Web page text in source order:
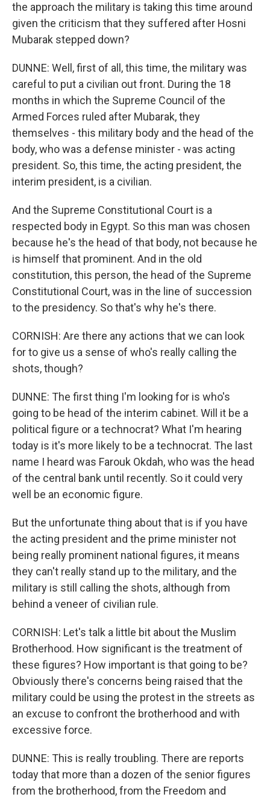
the approach the military is taking this time around
given the criticism that they suffered after Hosni
Mubarak stepped down?
DUNNE: Well, first of all, this time, the military was
careful to put a civilian out front. During the 18
months in which the Supreme Council of the
Armed Forces ruled after Mubarak, they
themselves - this military body and the head of the
body, who was a defense minister - was acting
president. So, this time, the acting president, the
interim president, is a civilian.
And the Supreme Constitutional Court is a
respected body in Egypt. So this man was chosen
because he's the head of that body, not because he
is himself that prominent. And in the old
constitution, this person, the head of the Supreme
Constitutional Court, was in the line of succession
to the presidency. So that's why he's there.
CORNISH: Are there any actions that we can look
for to give us a sense of who's really calling the
shots, though?
DUNNE: The first thing I'm looking for is who's
going to be head of the interim cabinet. Will it be a
political figure or a technocrat? What I'm hearing
today is it's more likely to be a technocrat. The last
name I heard was Farouk Okdah, who was the head
of the central bank until recently. So it could very
well be an economic figure.
But the unfortunate thing about that is if you have
the acting president and the prime minister not
being really prominent national figures, it means
they can't really stand up to the military, and the
military is still calling the shots, although from
behind a veneer of civilian rule.
CORNISH: Let's talk a little bit about the Muslim
Brotherhood. How significant is the treatment of
these figures? How important is that going to be?
Obviously there's concerns being raised that the
military could be using the protest in the streets as
an excuse to confront the brotherhood and with
excessive force.
DUNNE: This is really troubling. There are reports
today that more than a dozen of the senior figures
from the brotherhood, from the Freedom and